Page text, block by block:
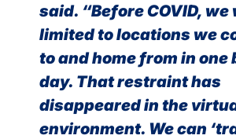
said. “Before COVID, we
limited to locations we
to and home from in one
day. That restraint has
disappeared in the
environment. We can